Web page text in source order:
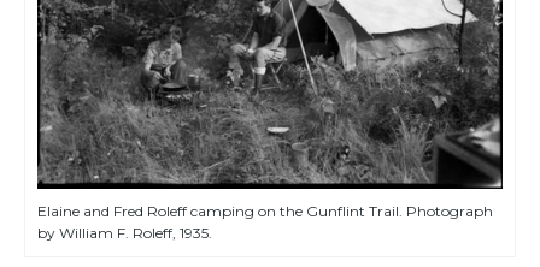
Elaine and Fred Roleff camping on the Gunflint Trail. Photograph
by William F. Roleff, 1935.